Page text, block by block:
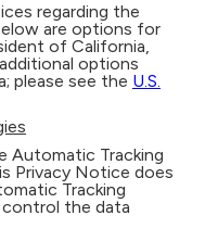
regarding the
are options for
of California,
options
please see the U.S.
Automatic Tracking
Privacy Notice does
Tracking
the data